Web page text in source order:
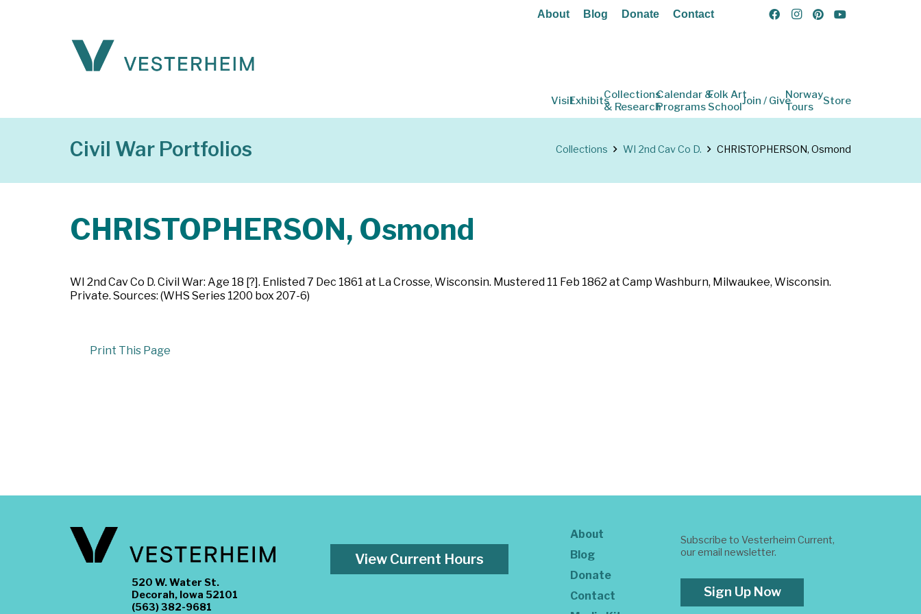
About Blog Donate Contact
VisitExhibitsCollections
& Research
Calendar &
Programs
Folk Art
SchoolJoin / GiveNorway
Tours
Store
Civil War Portfolios Collections WI 2nd Cav Co D. CHRISTOPHERSON, Osmond
CHRISTOPHERSON, Osmond
WI 2nd Cav Co D. Civil War: Age 18 [?]. Enlisted 7 Dec 1861 at La Crosse, Wisconsin. Mustered 11 Feb 1862 at Camp Washburn, Milwaukee, Wisconsin.
Private. Sources: (WHS Series 1200 box 207-6)
Print This Page
520 W. Water St.
Decorah, Iowa 52101
(563) 382-9681
View Current Hours
About
Blog
Donate
Contact
Subscribe to Vesterheim Current,
our email newsletter.
Sign Up Now